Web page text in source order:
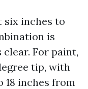
six inches to
is
For paint,
tip, with
18 inches from